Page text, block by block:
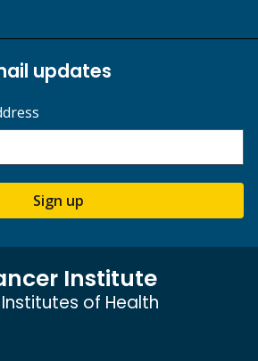
updates
Sign up
Institute
of Health